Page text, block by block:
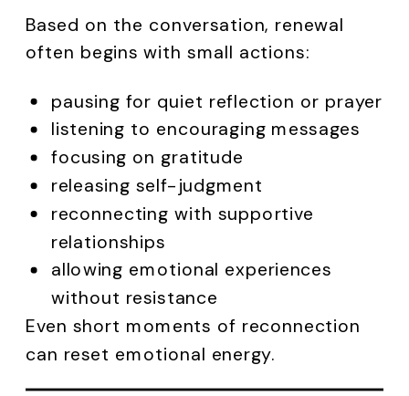
Based on the conversation, renewal
often begins with small actions:
pausing for quiet reflection or prayer
listening to encouraging messages
focusing on gratitude
releasing self-judgment
reconnecting with supportive
relationships
allowing emotional experiences
without resistance
Even short moments of reconnection
can reset emotional energy.